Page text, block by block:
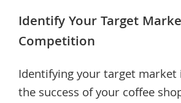
Identify Your Target
Competition
Identifying your target
the success of your coffee